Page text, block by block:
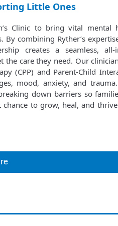
Little Ones
Clinic to bring vital mental
combining Ryther’s
creates a seamless, all-
care they need. Our
(CPP) and Parent-Child
mood, anxiety, and
down barriers so
to grow, heal, and